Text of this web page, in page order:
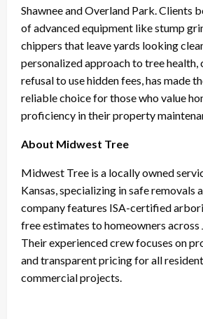
Shawnee and Overland Park. Clients
of advanced equipment like stump
chippers that leave yards looking
personalized approach to tree health,
refusal to use hidden fees, has made
reliable choice for those who value
proficiency in their property
About Midwest Tree
Midwest Tree is a locally owned
Kansas, specializing in safe removals
company features ISA-certified
free estimates to homeowners across
Their experienced crew focuses on
and transparent pricing for all
commercial projects.